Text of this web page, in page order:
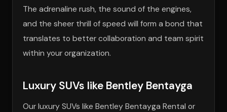
The adrenaline rush, the sound of the engines,
and the sheer thrill of speed will form a bond that
translates to better collaboration and team spirit
within your organization.
Luxury SUVs like Bentley Bentayga
Our luxury SUVs like Bentley Bentayga Rental or